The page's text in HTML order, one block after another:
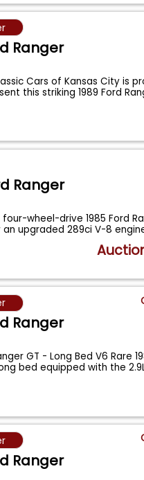
Ranger
Cars of Kansas City is
this striking 1989 Ford
Ranger
wheel-drive 1985 Ford
an upgraded 289ci V-8
Ranger
GT - Long Bed V6 Rare
bed equipped with the
Ranger